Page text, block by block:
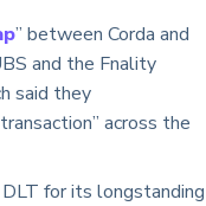
” between Corda and
and the Fnality
said they
across the
for its longstanding